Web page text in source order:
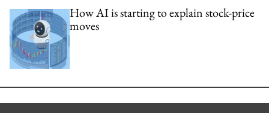
How AI is starting to explain stock-price
moves